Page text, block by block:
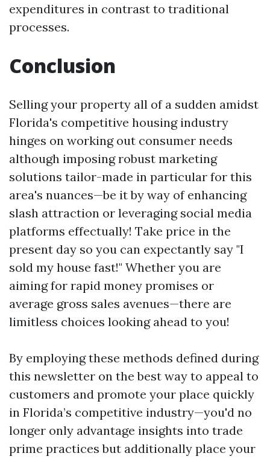
expenditures in contrast to traditional
processes.
Conclusion
Selling your property all of a sudden amidst
Florida's competitive housing industry
hinges on working out consumer needs
although imposing robust marketing
solutions tailor-made in particular for this
area's nuances—be it by way of enhancing
slash attraction or leveraging social media
platforms effectually! Take price in the
present day so you can expectantly say "I
sold my house fast!" Whether you are
aiming for rapid money promises or
average gross sales avenues—there are
limitless choices looking ahead to you!
By employing these methods defined during
this newsletter on the best way to appeal to
customers and promote your place quickly
in Florida’s competitive industry—you'd no
longer only advantage insights into trade
prime practices but additionally place your